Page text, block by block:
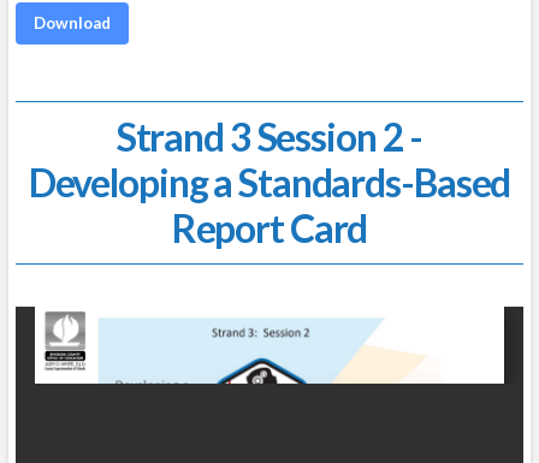
Download
Strand 3 Session 2 -
Developing a Standards-Based
Report Card